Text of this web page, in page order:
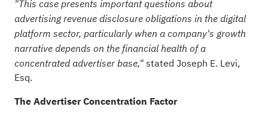
"This case presents important questions about
advertising revenue disclosure obligations in the digital
platform sector, particularly when a company's growth
narrative depends on the financial health of a
concentrated advertiser base,"stated Joseph E. Levi,
Esq.
The Advertiser Concentration Factor